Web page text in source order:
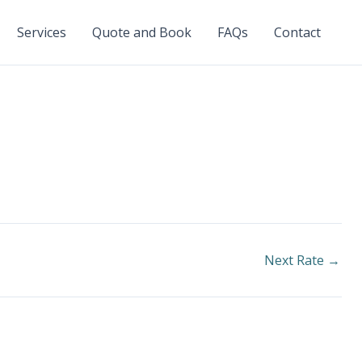
Services Quote and Book FAQs Contact
Next Rate →